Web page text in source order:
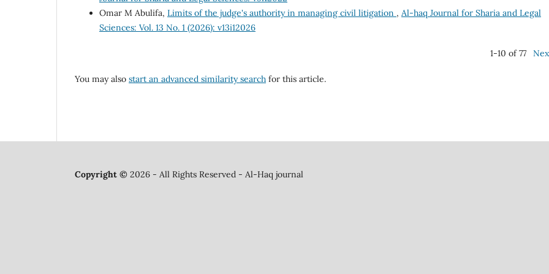
Omar M Abulifa, Limits of the judge's authority in managing civil litigation , Al-haq Journal for Sharia and Legal
Sciences: Vol. 13 No. 1 (2026): v13i12026
1-10 of 77
You may also start an advanced similarity search for this article.
Copyright © 2026 - All Rights Reserved - Al-Haq journal